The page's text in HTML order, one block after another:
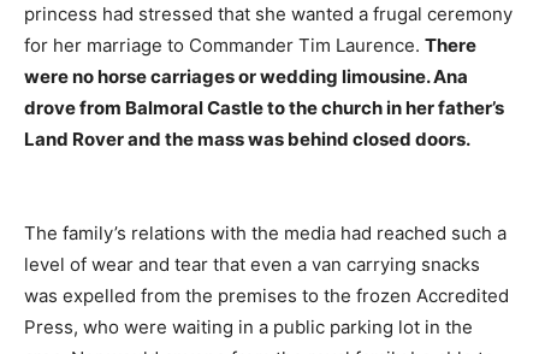
princess had stressed that she wanted a frugal ceremony
for her marriage to Commander Tim Laurence. There
were no horse carriages or wedding limousine. Ana
drove from Balmoral Castle to the church in her father’s
Land Rover and the mass was behind closed doors.
The family’s relations with the media had reached such a
level of wear and tear that even a van carrying snacks
was expelled from the premises to the frozen Accredited
Press, who were waiting in a public parking lot in the